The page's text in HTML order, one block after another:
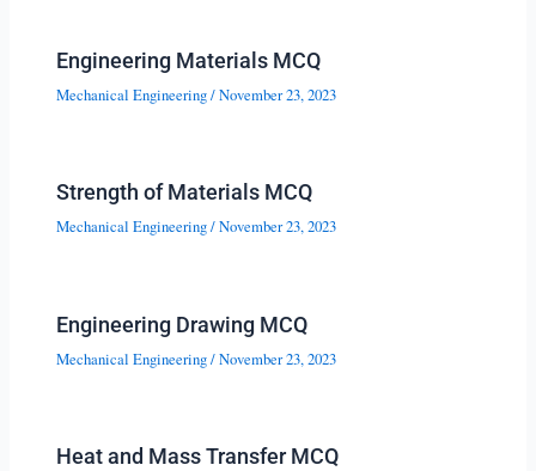
Engineering Materials MCQ
Mechanical Engineering/November 23, 2023
Strength of Materials MCQ
Mechanical Engineering/November 23, 2023
Engineering Drawing MCQ
Mechanical Engineering/November 23, 2023
Heat and Mass Transfer MCQ